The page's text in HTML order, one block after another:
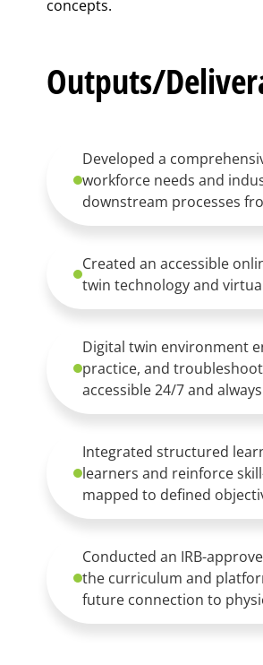
concepts.
Outputs/
Developed a
workforce needs and
downstream processes
Created an accessible
twin technology and
Digital twin environment
practice, and
accessible 24/7 and
Integrated structured
learners and reinforce
mapped to defined
Conducted an IRB-
the curriculum and
future connection to